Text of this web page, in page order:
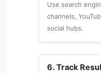
Use search
channels,
social hubs.
6. Track